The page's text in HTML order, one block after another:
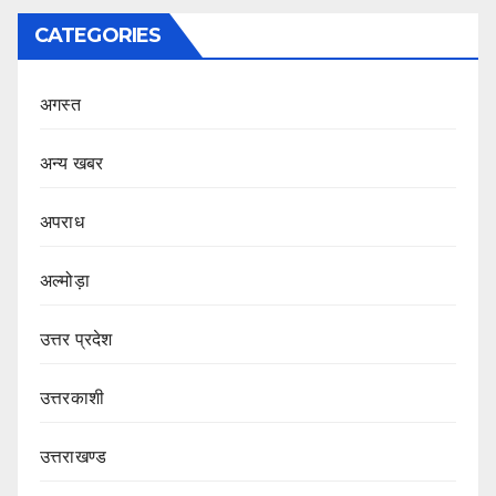
CATEGORIES
अगस्त
अन्य खबर
अपराध
अल्मोड़ा
उत्तर प्रदेश
उत्तरकाशी
उत्तराखण्ड